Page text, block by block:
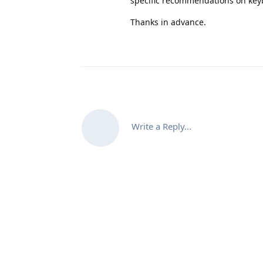
Thanks in advance.
Write a Reply...